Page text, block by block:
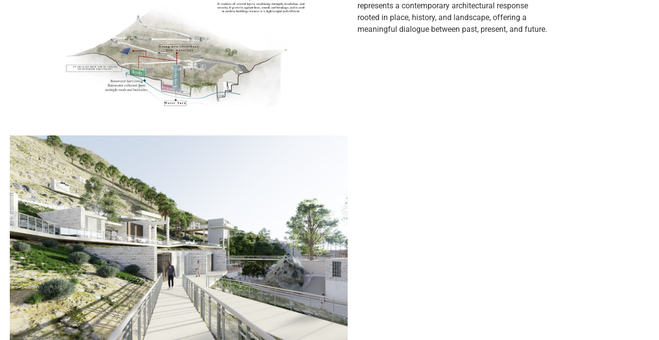
represents a contemporary architectural response
rooted in place, history, and landscape, offering a
meaningful dialogue between past, present, and future.